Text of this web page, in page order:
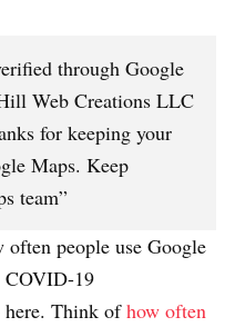
through Google
Web Creations LLC
for keeping your
Maps. Keep
team”
often people use Google
COVID-19
here. Think ofhow often